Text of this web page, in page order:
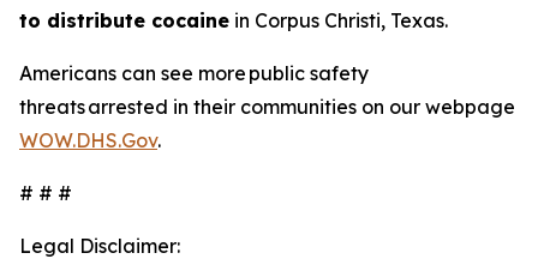
to distribute cocaine in Corpus Christi, Texas.
Americans can see more public safety
threats arrested in their communities on our webpage
WOW.DHS.Gov.
# # #
Legal Disclaimer: